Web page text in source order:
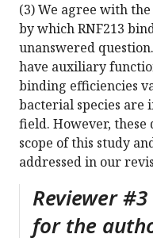
(3) We agree with
by which RNF213
unanswered
have auxiliary
binding efficiencies
bacterial species are
field. However, these
scope of this study
addressed in our
Reviewer
for the